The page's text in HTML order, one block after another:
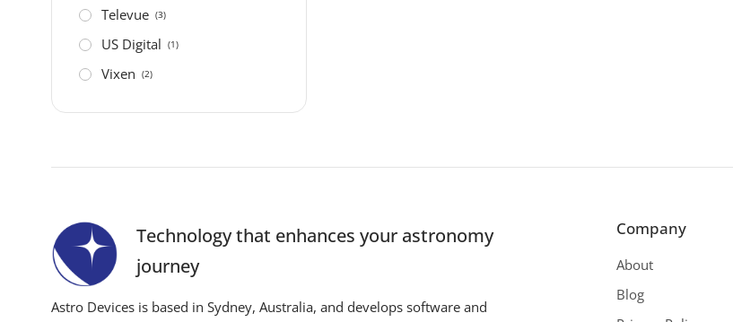
Televue (3)
US Digital (1)
Vixen (2)
Technology that enhances your astronomy
journey
Astro Devices is based in Sydney, Australia, and develops software and
Company
About
Blog